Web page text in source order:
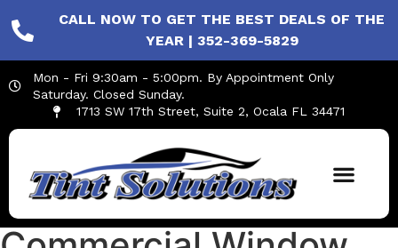
CALL NOW TO GET THE BEST DEALS OF THE
YEAR | 352-369-5829
Mon - Fri 9:30am - 5:00pm. By Appointment Only
Saturday. Closed Sunday.
1713 SW 17th Street, Suite 2, Ocala FL 34471